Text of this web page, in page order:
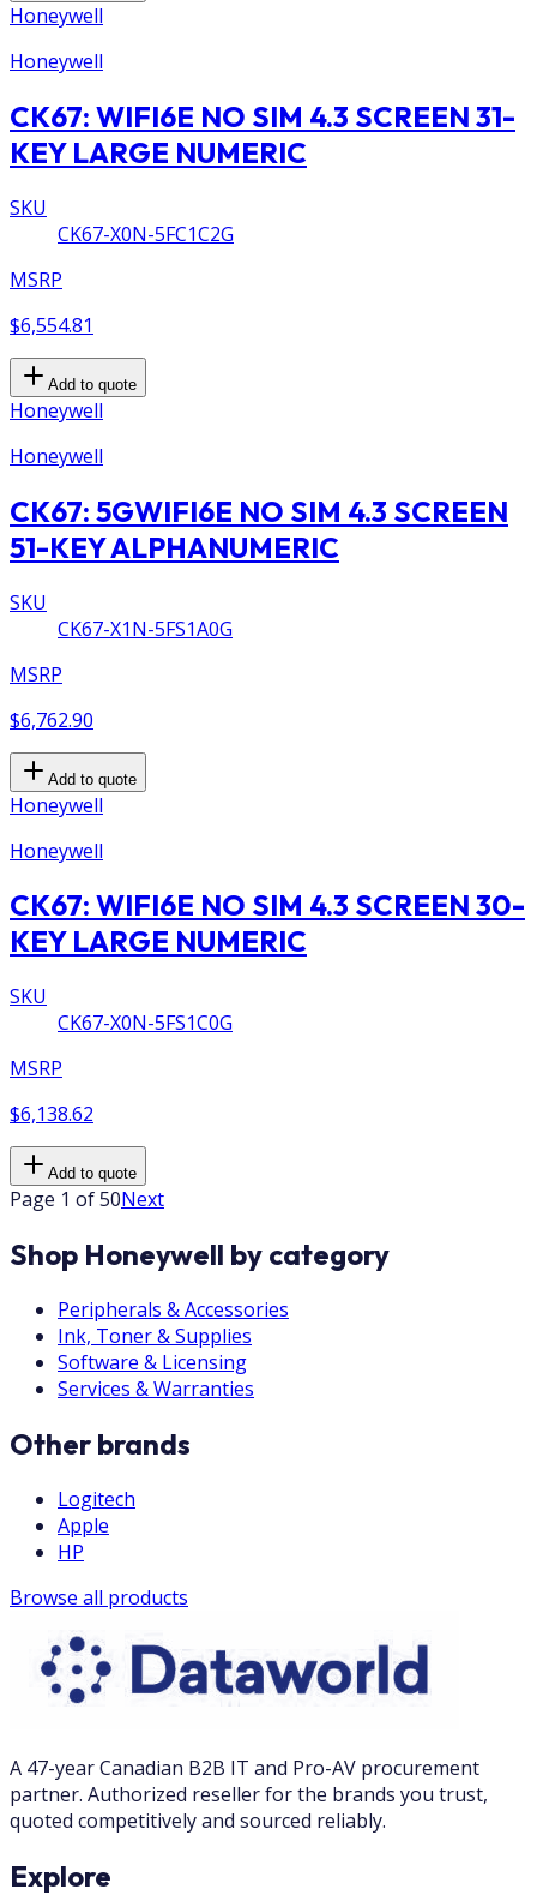
Honeywell
Honeywell
CK67: WIFI6E NO SIM 4.3 SCREEN 31-
KEY LARGE NUMERIC
SKU
CK67-X0N-5FC1C2G
MSRP
$6,554.81
Add to quote
Honeywell
Honeywell
CK67: 5GWIFI6E NO SIM 4.3 SCREEN
51-KEY ALPHANUMERIC
SKU
CK67-X1N-5FS1A0G
MSRP
$6,762.90
Add to quote
Honeywell
Honeywell
CK67: WIFI6E NO SIM 4.3 SCREEN 30-
KEY LARGE NUMERIC
SKU
CK67-X0N-5FS1C0G
MSRP
$6,138.62
Add to quote
Page 1 of 50Next
Shop Honeywell by category
Peripherals & Accessories
Ink, Toner & Supplies
Software & Licensing
Services & Warranties
Other brands
Logitech
Apple
HP
Browse all products
A 47-year Canadian B2B IT and Pro-AV procurement
partner. Authorized reseller for the brands you trust,
quoted competitively and sourced reliably.
Explore